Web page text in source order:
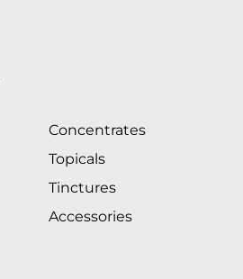
Concentrates
Topicals
Tinctures
Accessories